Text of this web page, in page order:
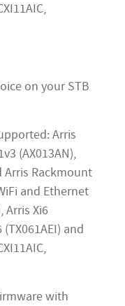
on your STB
Arris
(AX013AN),
Arris Rackmount
and Ethernet
Arris Xi6
and
with